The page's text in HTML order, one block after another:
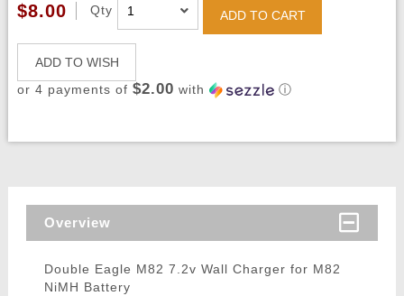
$8.00 Qty ADD TO CART
ADD TO WISH
or 4 payments of $2.00 with ⓘ
Overview
Double Eagle M82 7.2v Wall Charger for M82
NiMH Battery